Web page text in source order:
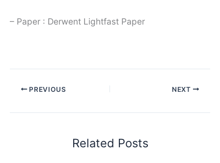
– Paper : Derwent Lightfast Paper
PREVIOUS NEXT
Related Posts